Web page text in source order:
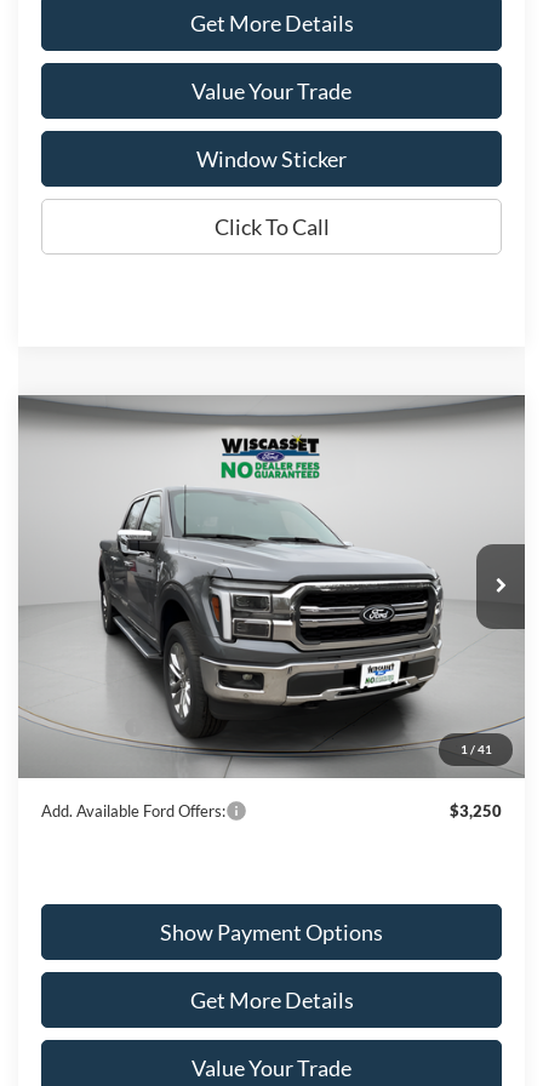
Get More Details
Value Your Trade
Window Sticker
Click To Call
1 / 41
Ford F-150Lariat
Special Offer
Price Drop
1FTFW5L8XTFA77869Stock:W260238Model:W5L
Ext. Int.
FINANCE
$69,213
WISCASSET PRICE
Less
Ford Offers:
-$3,500
$69,213
Add. Available Ford Offers: $3,250
Show Payment Options
Get More Details
Value Your Trade
Compare Vehicle